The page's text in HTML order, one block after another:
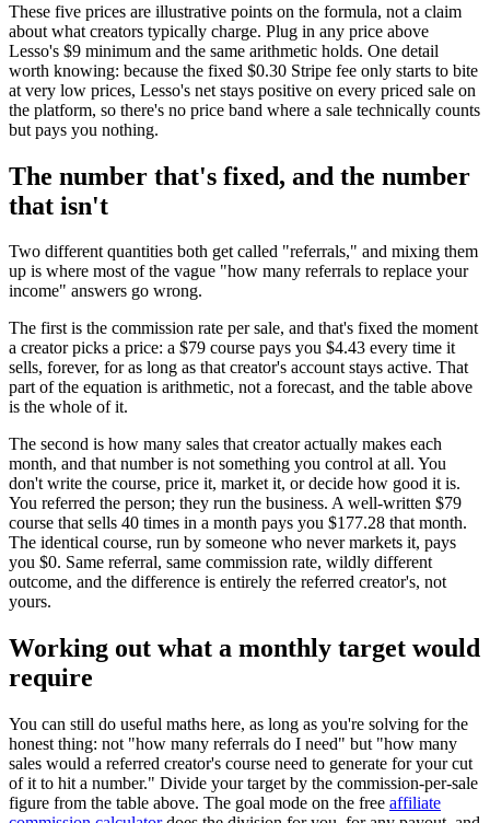
These five prices are illustrative points on the formula, not a claim
about what creators typically charge. Plug in any price above
Lesso's $9 minimum and the same arithmetic holds. One detail
worth knowing: because the fixed $0.30 Stripe fee only starts to bite
at very low prices, Lesso's net stays positive on every priced sale on
the platform, so there's no price band where a sale technically counts
but pays you nothing.
The number that's fixed, and the number
that isn't
Two different quantities both get called "referrals," and mixing them
up is where most of the vague "how many referrals to replace your
income" answers go wrong.
The first is the commission rate per sale, and that's fixed the moment
a creator picks a price: a $79 course pays you $4.43 every time it
sells, forever, for as long as that creator's account stays active. That
part of the equation is arithmetic, not a forecast, and the table above
is the whole of it.
The second is how many sales that creator actually makes each
month, and that number is not something you control at all. You
don't write the course, price it, market it, or decide how good it is.
You referred the person; they run the business. A well-written $79
course that sells 40 times in a month pays you $177.28 that month.
The identical course, run by someone who never markets it, pays
you $0. Same referral, same commission rate, wildly different
outcome, and the difference is entirely the referred creator's, not
yours.
Working out what a monthly target would
require
You can still do useful maths here, as long as you're solving for the
honest thing: not "how many referrals do I need" but "how many
sales would a referred creator's course need to generate for your cut
of it to hit a number." Divide your target by the commission-per-sale
figure from the table above. The goal mode on the free affiliate